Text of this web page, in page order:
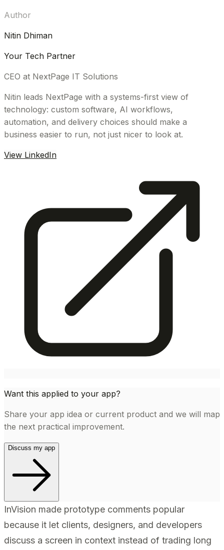
Author
Nitin Dhiman
Your Tech Partner
CEO at NextPage IT Solutions
Nitin leads NextPage with a systems-first view of
technology: custom software, AI workflows,
automation, and delivery choices should make a
business easier to run, not just nicer to look at.
View LinkedIn
Want this applied to your app?
Share your app idea or current product and we will map
the next practical improvement.
Discuss my app
InVision made prototype comments popular
because it let clients, designers, and developers
discuss a screen in context instead of trading long